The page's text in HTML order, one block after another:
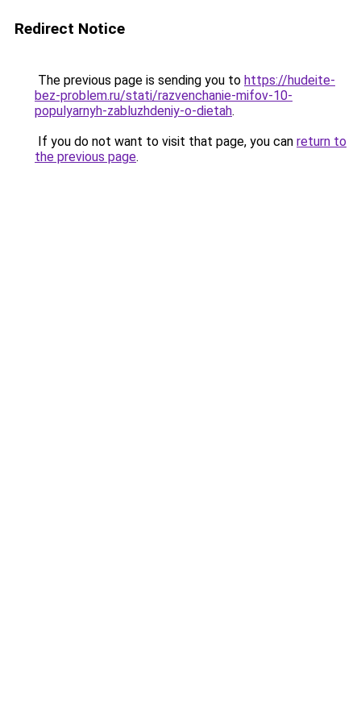
Redirect Notice
The previous page is sending you to https://hudeite-
bez-problem.ru/stati/razvenchanie-mifov-10-
populyarnyh-zabluzhdeniy-o-dietah.
If you do not want to visit that page, you can return to
the previous page.